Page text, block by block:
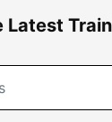
Latest